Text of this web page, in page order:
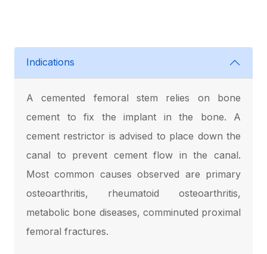
Indications
A cemented femoral stem relies on bone
cement to fix the implant in the bone. A
cement restrictor is advised to place down the
canal to prevent cement flow in the canal.
Most common causes observed are primary
osteoarthritis, rheumatoid osteoarthritis,
metabolic bone diseases, comminuted proximal
femoral fractures.